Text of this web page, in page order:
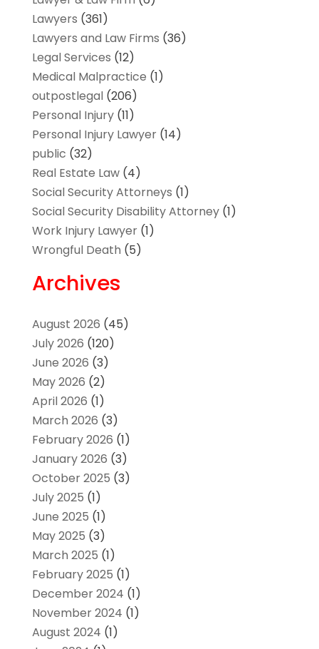
Lawyers (361)
Lawyers and Law Firms (36)
Legal Services (12)
Medical Malpractice (1)
outpostlegal(206)
Personal Injury(11)
Personal Injury Lawyer(14)
public (32)
Real Estate Law(4)
Social Security Attorneys (1)
Social Security Disability Attorney(1)
Work Injury Lawyer(1)
Wrongful Death (5)
Archives
August 2026 (45)
July 2026 (120)
June 2026 (3)
May 2026 (2)
April 2026 (1)
March 2026 (3)
February 2026 (1)
January 2026 (3)
October 2025 (3)
July 2025 (1)
June 2025 (1)
May 2025 (3)
March 2025 (1)
February 2025 (1)
December 2024 (1)
November 2024 (1)
August 2024 (1)